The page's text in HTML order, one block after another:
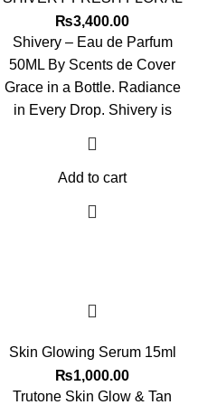
₨3,400.00
Shivery – Eau de Parfum
50ML By Scents de Cover
Grace in a Bottle. Radiance
in Every Drop. Shivery is
Add to cart
Skin Glowing Serum 15ml
₨1,000.00
Trutone Skin Glow & Tan